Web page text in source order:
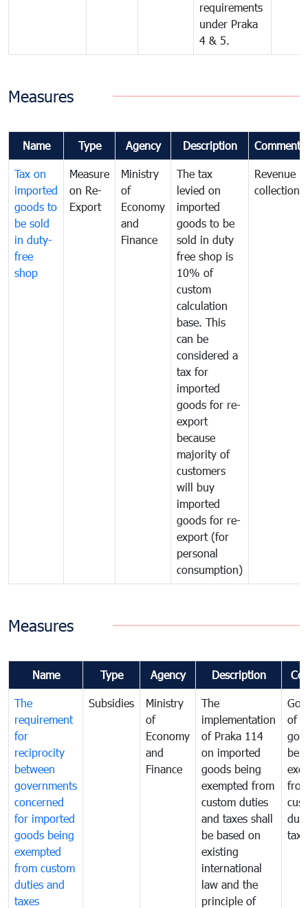
requirements
under Praka
4 & 5.
Measures
Name Type Agency Description Comments
Tax on
imported
goods to
be sold
in duty-
free
shop
Measure
on Re-
Export
Ministry
of
Economy
and
Finance
The tax
levied on
imported
goods to be
sold in duty
free shop is
10% of
custom
calculation
base. This
can be
considered a
tax for
imported
goods for re-
export
because
majority of
customers
will buy
imported
goods for re-
export (for
personal
consumption)
Revenue
collection
Measures
Name Type Agency Description
The
requirement
for
reciprocity
between
governments
concerned
for imported
goods being
exempted
from custom
duties and
taxes
Subsidies
Ministry
of
Economy
and
Finance
The
implementation
of Praka 114
on imported
goods being
exempted from
custom duties
and taxes shall
be based on
existing
international
law and the
principle of
of